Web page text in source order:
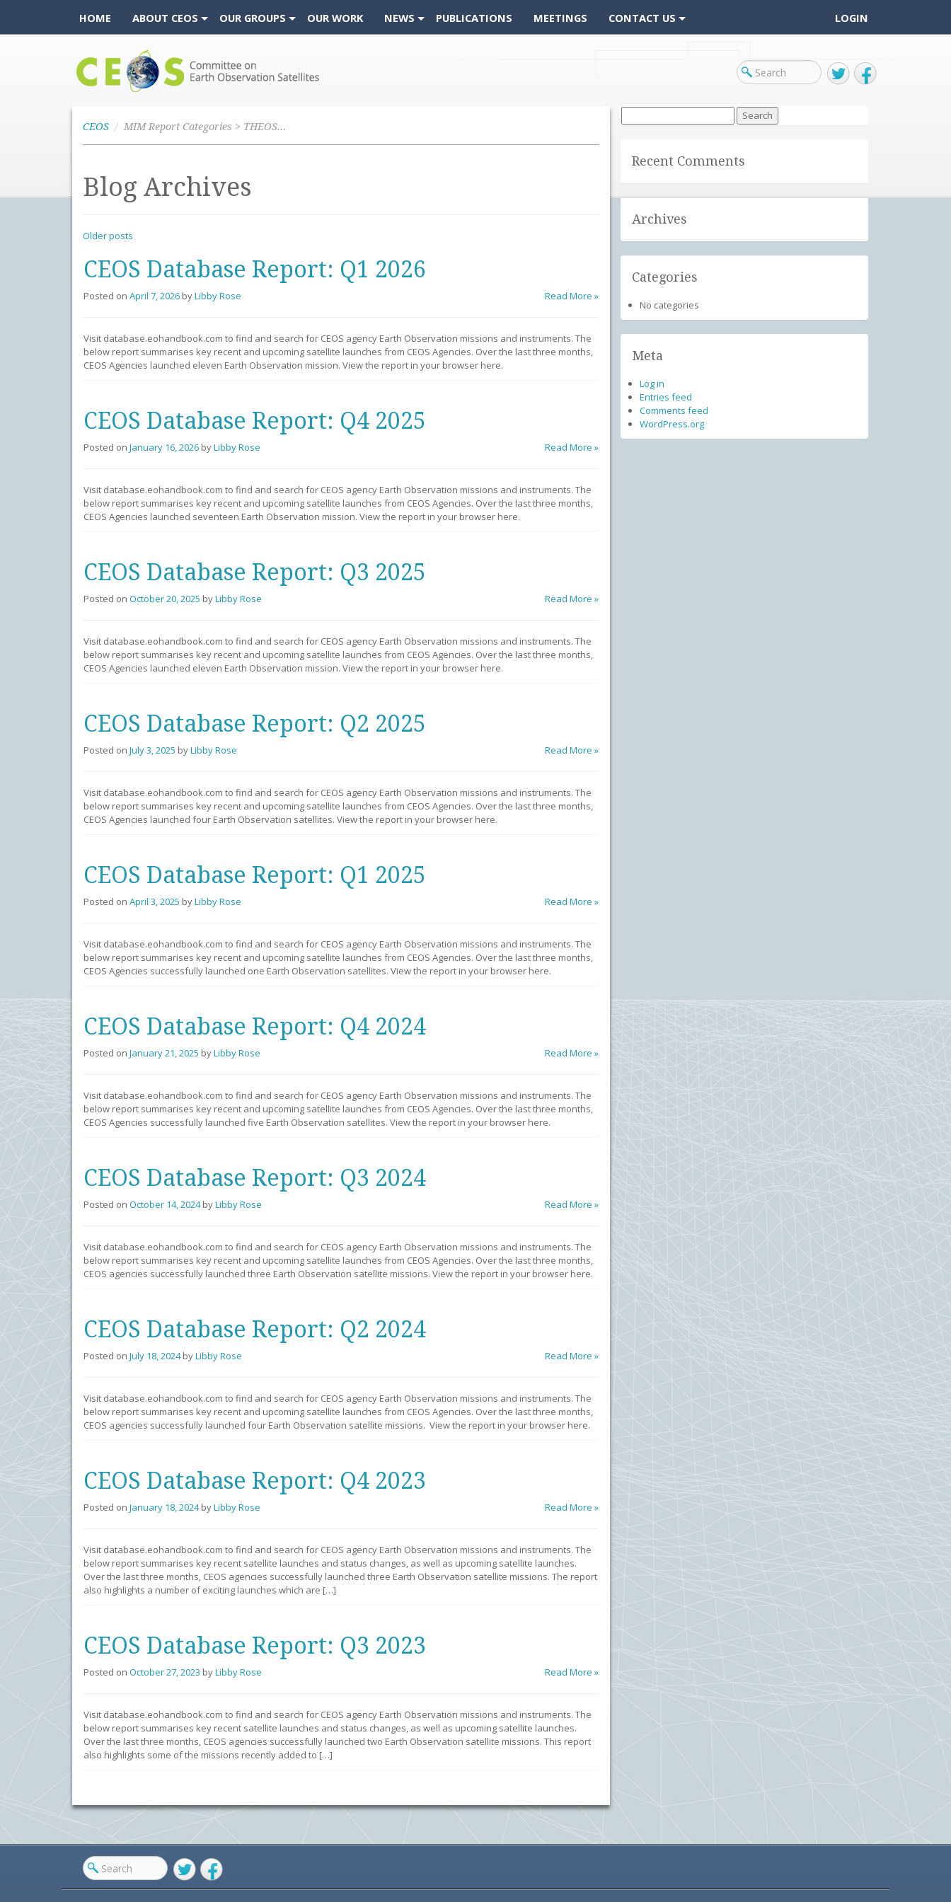
HOME ABOUT CEOS OUR GROUPS OUR WORK NEWS PUBLICATIONS MEETINGS CONTACT US LOGIN
CEOS MIM Report Categories > THEOS-2A
Blog Archives
Older posts
CEOS Database Report: Q1 2026
Read More »
Posted on April 7, 2026 byLibby Rose
Visit database.eohandbook.com to find and search for CEOS agency Earth Observation missions and instruments. The
below report summarises key recent and upcoming satellite launches from CEOS Agencies. Over the last three months,
CEOS Agencies launched eleven Earth Observation mission. View the report in your browser here.
CEOS Database Report: Q4 2025
Read More »
Posted on January 16, 2026 byLibby Rose
Visit database.eohandbook.com to find and search for CEOS agency Earth Observation missions and instruments. The
below report summarises key recent and upcoming satellite launches from CEOS Agencies. Over the last three months,
CEOS Agencies launched seventeen Earth Observation mission. View the report in your browser here.
CEOS Database Report: Q3 2025
Read More »
Posted on October 20, 2025 byLibby Rose
Visit database.eohandbook.com to find and search for CEOS agency Earth Observation missions and instruments. The
below report summarises key recent and upcoming satellite launches from CEOS Agencies. Over the last three months,
CEOS Agencies launched eleven Earth Observation mission. View the report in your browser here.
CEOS Database Report: Q2 2025
Read More »
Posted on July 3, 2025 byLibby Rose
Visit database.eohandbook.com to find and search for CEOS agency Earth Observation missions and instruments. The
below report summarises key recent and upcoming satellite launches from CEOS Agencies. Over the last three months,
CEOS Agencies launched four Earth Observation satellites. View the report in your browser here.
CEOS Database Report: Q1 2025
Read More »
Posted on April 3, 2025 byLibby Rose
Visit database.eohandbook.com to find and search for CEOS agency Earth Observation missions and instruments. The
below report summarises key recent and upcoming satellite launches from CEOS Agencies. Over the last three months,
CEOS Agencies successfully launched one Earth Observation satellites. View the report in your browser here.
CEOS Database Report: Q4 2024
Read More »
Posted on January 21, 2025 byLibby Rose
Visit database.eohandbook.com to find and search for CEOS agency Earth Observation missions and instruments. The
below report summarises key recent and upcoming satellite launches from CEOS Agencies. Over the last three months,
CEOS Agencies successfully launched five Earth Observation satellites. View the report in your browser here.
CEOS Database Report: Q3 2024
Read More »
Posted on October 14, 2024 byLibby Rose
Visit database.eohandbook.com to find and search for CEOS agency Earth Observation missions and instruments. The
below report summarises key recent and upcoming satellite launches from CEOS Agencies. Over the last three months,
CEOS agencies successfully launched three Earth Observation satellite missions. View the report in your browser here.
CEOS Database Report: Q2 2024
Read More »
Posted on July 18, 2024 byLibby Rose
Visit database.eohandbook.com to find and search for CEOS agency Earth Observation missions and instruments. The
below report summarises key recent and upcoming satellite launches from CEOS Agencies. Over the last three months,
CEOS agencies successfully launched four Earth Observation satellite missions. View the report in your browser here.
CEOS Database Report: Q4 2023
Read More »
Posted on January 18, 2024 byLibby Rose
Visit database.eohandbook.com to find and search for CEOS agency Earth Observation missions and instruments. The
below report summarises key recent satellite launches and status changes, as well as upcoming satellite launches.
Over the last three months, CEOS agencies successfully launched three Earth Observation satellite missions. The report
also highlights a number of exciting launches which are […]
CEOS Database Report: Q3 2023
Read More »
Posted on October 27, 2023 byLibby Rose
Visit database.eohandbook.com to find and search for CEOS agency Earth Observation missions and instruments. The
below report summarises key recent satellite launches and status changes, as well as upcoming satellite launches.
Over the last three months, CEOS agencies successfully launched two Earth Observation satellite missions. This report
also highlights some of the missions recently added to […]
for:
Recent Comments
Archives
Categories
No categories
Meta
Log in
Entries feed
Comments feed
WordPress.org
TwitterFacebook